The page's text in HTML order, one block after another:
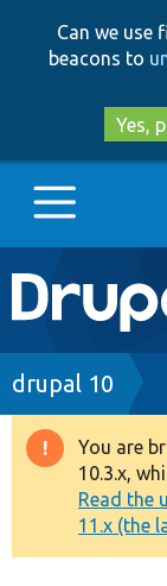
Can we use
beacons to
Yes,
Main
Go to
Drupal 7
Drupal 8+
Other
drupal 10
You are
10.3.x,
Read the
11.x (the